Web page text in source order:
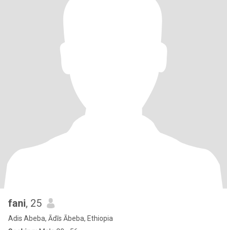
fani, 25
Adis Abeba, Ādīs Ābeba, Ethiopia